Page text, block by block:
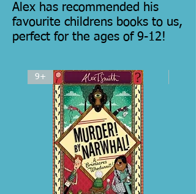
Alex has recommended his
favourite childrens books to us,
perfect for the ages of 9-12!
9+